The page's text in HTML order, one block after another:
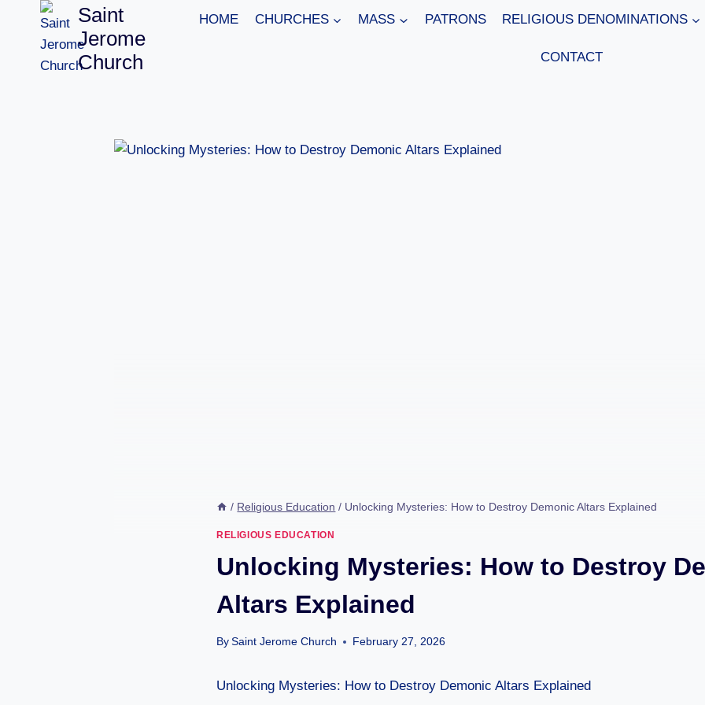
content
Saint
Jerome
Church
HOME CHURCHES MASS PATRONS RELIGIOUS DENOMINATIONS
CONTACT
/ Religious Education / Unlocking Mysteries: How to Destroy Demonic Altars Explained
RELIGIOUS EDUCATION
Unlocking Mysteries: How to Destroy
Altars Explained
By Saint Jerome Church February 27, 2026
Unlocking Mysteries: How to Destroy Demonic Altars Explained